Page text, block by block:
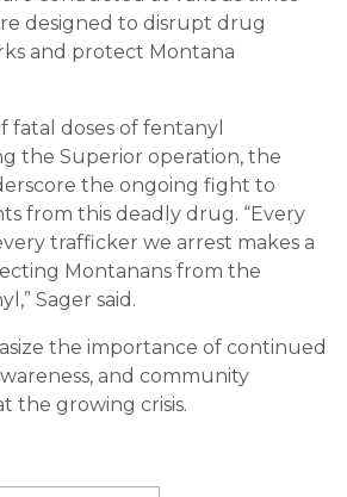
designed to disrupt drug
and protect Montana
fatal doses of fentanyl
the Superior operation, the
the ongoing fight to
from this deadly drug. “Every
trafficker we arrest makes a
Montanans from the
Sager said.
the importance of continued
and community
the growing crisis.